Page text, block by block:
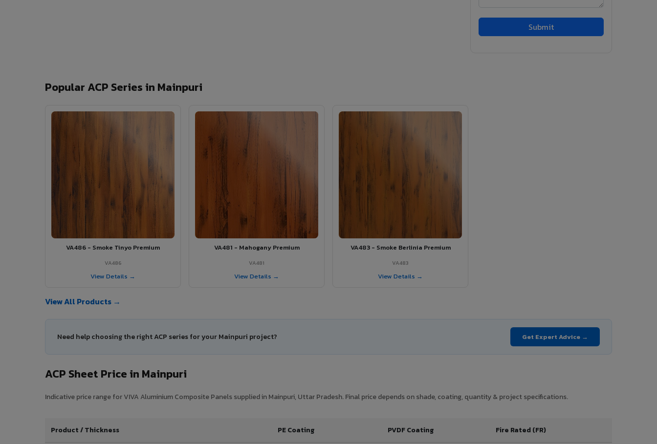
Popular ACP Series in Mainpuri
VA486 - Smoke Tinyo Premium
VA486
View Details →
VA481 - Mahogany Premium
VA481
View Details →
VA483 - Smoke Berlinia Premium
VA483
View Details →
View All Products →
Need help choosing the right ACP series for your Mainpuri project? Get Expert Advice →
ACP Sheet Price in Mainpuri
Indicative price range for VIVA Aluminium Composite Panels supplied in Mainpuri, Uttar Pradesh. Final price depends on shade, coating, quantity & project specifications.
Product / Thickness PE Coating PVDF Coating Fire Rated (FR)